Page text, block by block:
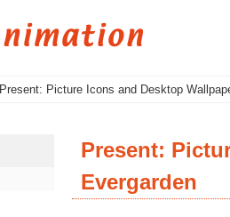
Present: Picture Icons and Desktop
Present:
Evergarden